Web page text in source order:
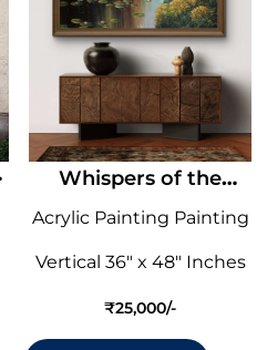
Whispers of the
Acrylic Painting Painting
Vertical 36" x 48" Inches
₹25,000